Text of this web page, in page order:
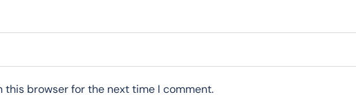
this browser for the next time I comment.